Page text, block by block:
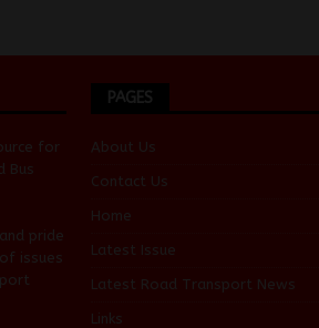
for
Bus
pride
issues
PAGES
About Us
Contact Us
Home
Latest Issue
Latest Road Transport News
Links